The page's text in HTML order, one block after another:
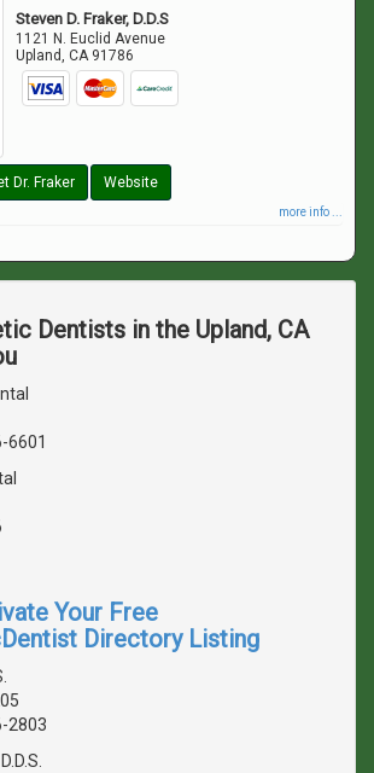
Steven D. Fraker, D.D.S
1121 N. Euclid Avenue
Upland,CA 91786
Dr. Fraker Website
more info ...
Dentists in the Upland, CA
6601
Your Free
Directory Listing
2803